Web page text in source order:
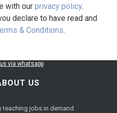
with our privacy policy.
declare to have read and
& Conditions.
US
teaching jobs in demand